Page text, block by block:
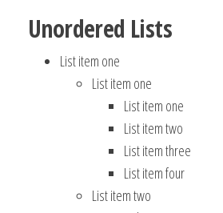
Unordered Lists
List item one
List item one
List item one
List item two
List item three
List item four
List item two